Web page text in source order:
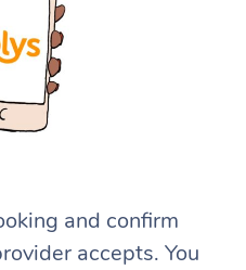
and confirm
accepts. You